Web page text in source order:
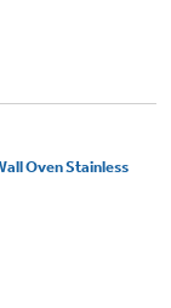
Oven Stainless